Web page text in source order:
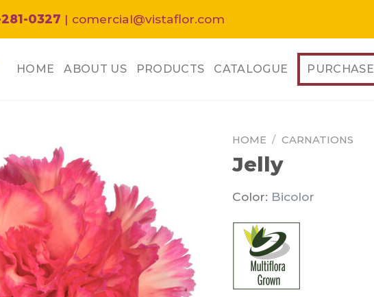
0327 | comercial@vistaflor.com
HOME ABOUT US PRODUCTS CATALOGUE PURCHASE
HOME / CARNATIONS
Jelly
Color: Bicolor